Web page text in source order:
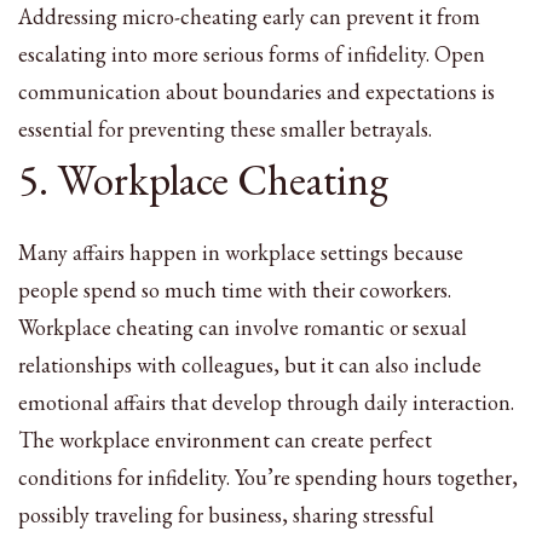
Addressing micro-cheating early can prevent it from
escalating into more serious forms of infidelity. Open
communication about boundaries and expectations is
essential for preventing these smaller betrayals.
5. Workplace Cheating
Many affairs happen in workplace settings because
people spend so much time with their coworkers.
Workplace cheating can involve romantic or sexual
relationships with colleagues, but it can also include
emotional affairs that develop through daily interaction.
The workplace environment can create perfect
conditions for infidelity. You’re spending hours together,
possibly traveling for business, sharing stressful